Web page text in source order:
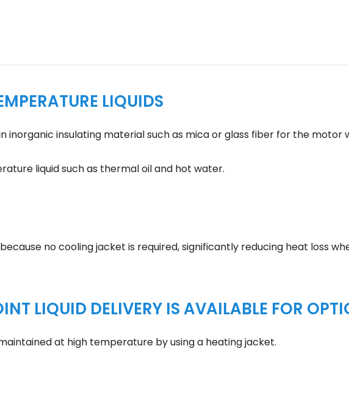
LIQUIDS
inorganic insulating material such as mica or glass fiber for the
liquid such as thermal oil and hot water.
no cooling jacket is required, significantly reducing heat loss
LIQUID DELIVERY IS AVAILABLE FOR
at high temperature by using a heating jacket.